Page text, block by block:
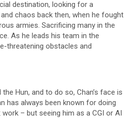
destination, looking for a
chaos back then, when he fought
armies. Sacrificing many in the
As he leads his team in the
threatening obstacles and
Hun, and to do so, Chan’s face is
has always been known for doing
– but seeing him as a CGI or AI